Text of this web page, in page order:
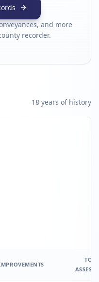
and more
recorder.
18 years of history